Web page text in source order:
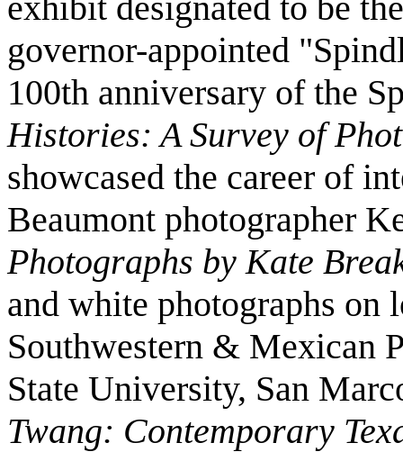
governor-appointed
100th anniversary of the
Histories: A Survey of
showcased the career of
Beaumont photographer
Photographs by Kate
and white photographs
Southwestern & Mexican
State University, San
Twang: Contemporary